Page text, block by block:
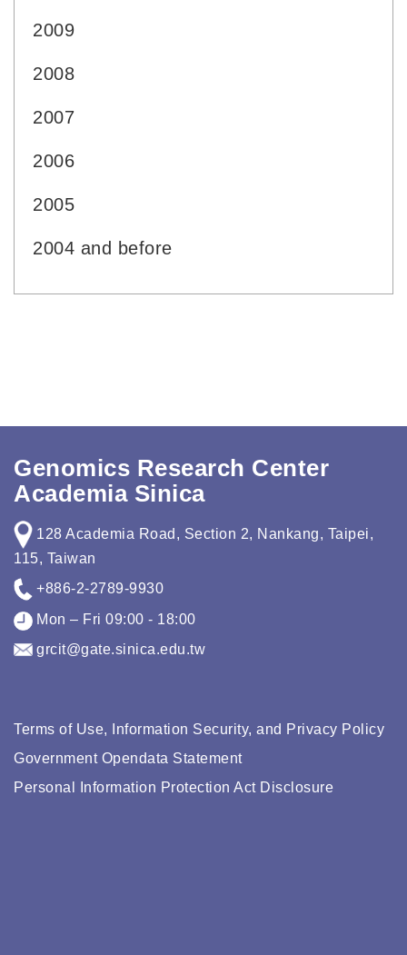
2009
2008
2007
2006
2005
2004 and before
Genomics Research Center
Academia Sinica
128 Academia Road, Section 2, Nankang, Taipei,
115, Taiwan
+886-2-2789-9930
Mon – Fri 09:00 - 18:00
grcit@gate.sinica.edu.tw
Terms of Use, Information Security, and Privacy Policy
Government Opendata Statement
Personal Information Protection Act Disclosure